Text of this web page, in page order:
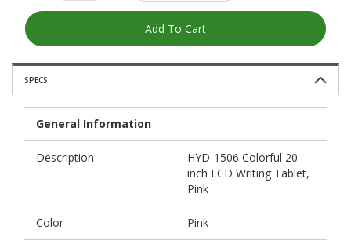
Add To Cart
SPECS
General Information
Description
HYD-1506 Colorful 20-
inch LCD Writing Tablet,
Pink
Color Pink